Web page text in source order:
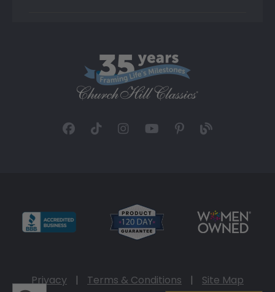
Privacy | Terms & Conditions | Site Map